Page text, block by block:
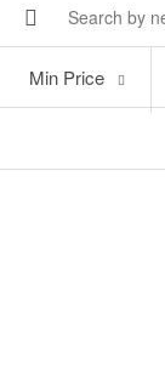
Price
Min Price